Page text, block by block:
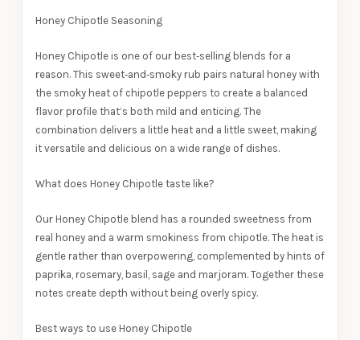
Honey Chipotle Seasoning
Honey Chipotle is one of our best‑selling blends for a
reason. This sweet‑and‑smoky rub pairs natural honey with
the smoky heat of chipotle peppers to create a balanced
flavor profile that’s both mild and enticing. The
combination delivers a little heat and a little sweet, making
it versatile and delicious on a wide range of dishes.
What does Honey Chipotle taste like?
Our Honey Chipotle blend has a rounded sweetness from
real honey and a warm smokiness from chipotle. The heat is
gentle rather than overpowering, complemented by hints of
paprika, rosemary, basil, sage and marjoram. Together these
notes create depth without being overly spicy.
Best ways to use Honey Chipotle